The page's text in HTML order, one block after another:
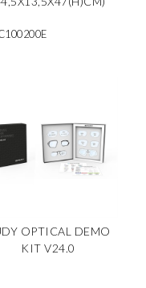
OPTICAL DEMO
KIT V24.0